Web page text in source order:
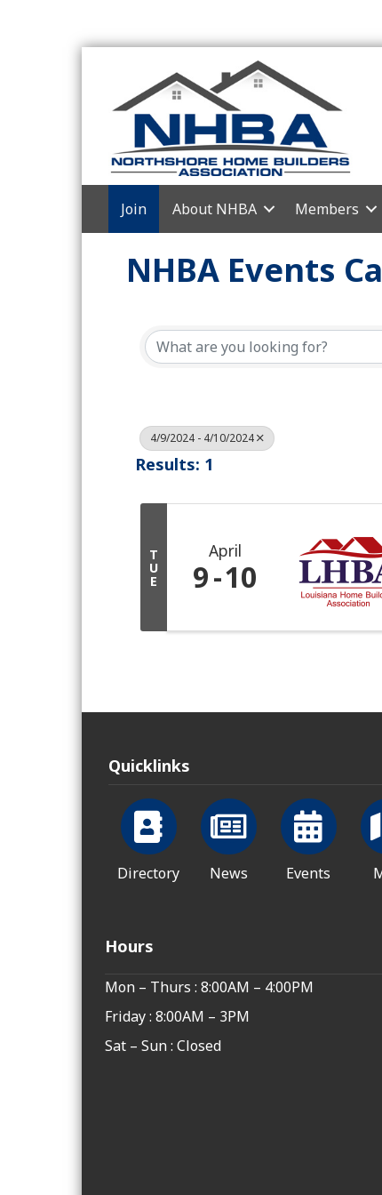
Join About NHBA Members
NHBA Events
4/9/2024 - 4/10/2024
Results: 1
T
U
E
April
9 10
Quicklinks
Directory News Events
Hours
Mon – Thurs : 8:00AM – 4:00PM
Friday : 8:00AM – 3PM
Sat – Sun : Closed